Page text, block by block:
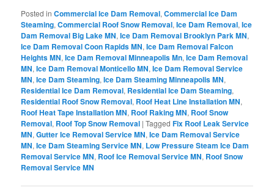
Posted in Commercial Ice Dam Removal,Commercial Ice Dam
Steaming,Commercial Roof Snow Removal,Ice Dam Removal,Ice
Dam Removal Big Lake MN,Ice Dam Removal Brooklyn Park MN,
Ice Dam Removal Coon Rapids MN,Ice Dam Removal Falcon
Heights MN,Ice Dam Removal Minneapolis Mn,Ice Dam Removal
MN,Ice Dam Removal Monticello MN,Ice Dam Removal Service
MN,Ice Dam Steaming,Ice Dam Steaming Minneapolis MN,
Residential Ice Dam Removal, Residential Ice Dam Steaming,
Residential Roof Snow Removal, Roof Heat Line Installation MN,
Roof Heat Tape Installation MN, Roof Raking MN, Roof Snow
Removal, Roof Top Snow Removal |Tagged Fix Roof Leak Service
MN,Gutter Ice Removal Service MN,Ice Dam Removal Service
MN,Ice Dam Steaming Service MN, Low Pressure Steam Ice Dam
Removal Service MN, Roof Ice Removal Service MN, Roof Snow
Removal Service MN